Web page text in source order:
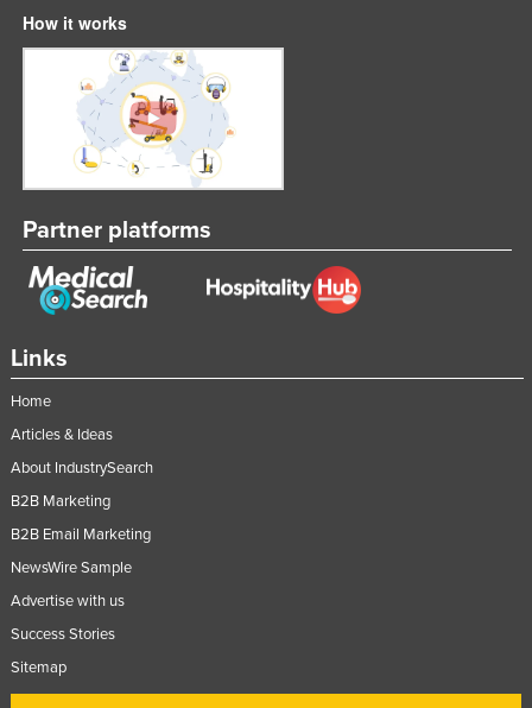
Malawi
Malaysia
Maldives
Mali
Marshall Islands
Mauritius
Montenegro
Morocco
Mozambique
Namibia
Links
Home
Articles & Ideas
About IndustrySearch
B2B Marketing
B2B Email Marketing
NewsWire Sample
Advertise with us
Success Stories
Sitemap
How it works
Partner platforms